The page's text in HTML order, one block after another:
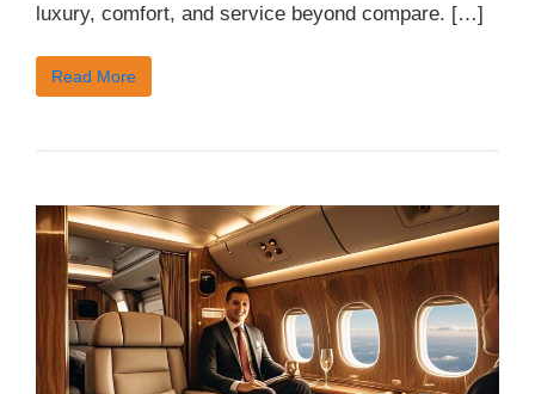
luxury, comfort, and service beyond compare. […]
Read More